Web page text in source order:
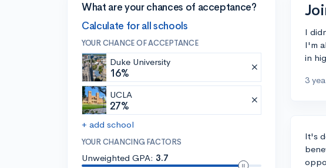
What are your chances of acceptance?
Calculate for all schools
YOUR CHANCE OF ACCEPTANCE
Duke University
16%
UCLA
27%
+ add school
YOUR CHANCING FACTORS
Unweighted GPA: 3.7
I
I'm
in
3
It's